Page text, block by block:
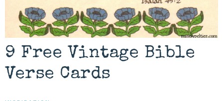
9 Free Vintage Bible
Verse Cards